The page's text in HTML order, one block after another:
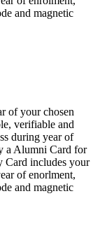
and magnetic
of your chosen
verifiable and
during year of
a Alumni Card for
Card includes your
of enorlment,
and magnetic